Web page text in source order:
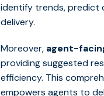
identify trends, predict
delivery.
Moreover, agent-
providing suggested
efficiency. This
empowers agents to